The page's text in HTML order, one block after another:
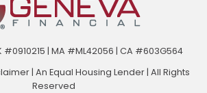
#0910215 | MA #ML42056 | CA #603G564
| An Equal Housing Lender | All Rights
Reserved